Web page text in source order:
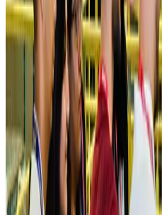
Ashwani Nayar wins Asia's most
Hotels Aug 4, 2026
Maldives, Ethiopia sign deal to launch
Airlines and RoutesAug 3, 2026
New Fujairah terminals to offer UAE
Cargo and Logistics Aug 3, 2026
IATA vows support to Bangladesh
AviationAug 3, 2026